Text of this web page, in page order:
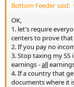
Bottom Feeder said:
OK,
1. let's require
centers to prove
2. If you pay no
3. Stop taxing my
earnings -all
4. If a country that
documents where it